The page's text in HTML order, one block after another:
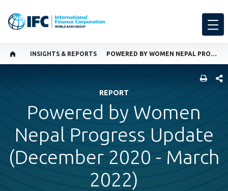
INSIGHTS & REPORTS POWERED BY WOMEN NEPAL PROGRESS UPDATE (DECEMBER 2020 - MARCH 2022)
REPORT
Powered by Women
Nepal Progress Update
(December 2020 - March
2022)